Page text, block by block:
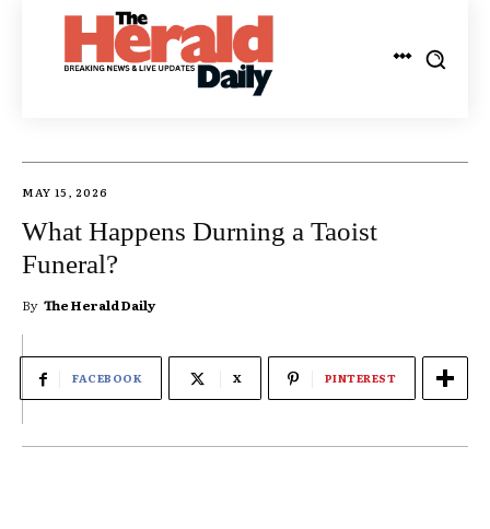
MAY 15, 2026
What Happens Durning a Taoist
Funeral?
By The Herald Daily
FACEBOOK X PINTEREST